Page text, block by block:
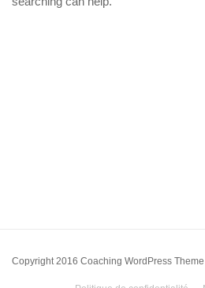
Copyright 2016 Coaching WordPress